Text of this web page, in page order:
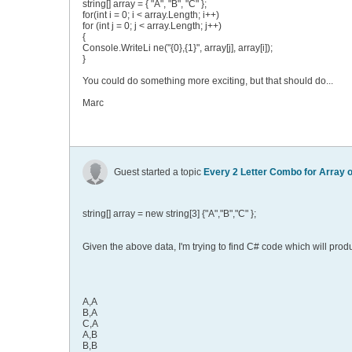
string[] array = { "A", "B", "C" };
for(int i = 0; i < array.Length; i++)
for (int j = 0; j < array.Length; j++)
{
Console.WriteLi ne("{0},{1}", array[j], array[i]);
}
You could do something more exciting, but that should do...
Marc
Guest started a topic Every 2 Letter Combo for Array
string[] array = new string[3] {"A","B","C" };
Given the above data, I'm trying to find C# code which will
A,A
B,A
C,A
A,B
B,B